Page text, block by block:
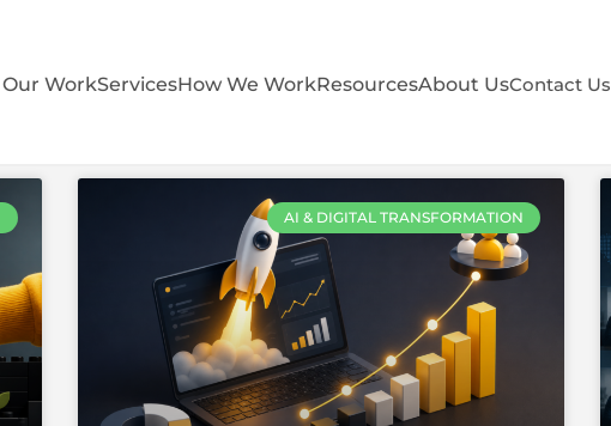
Our WorkServicesHow We WorkResourcesAbout UsContact Us
AI & DIGITAL TRANSFORMATION